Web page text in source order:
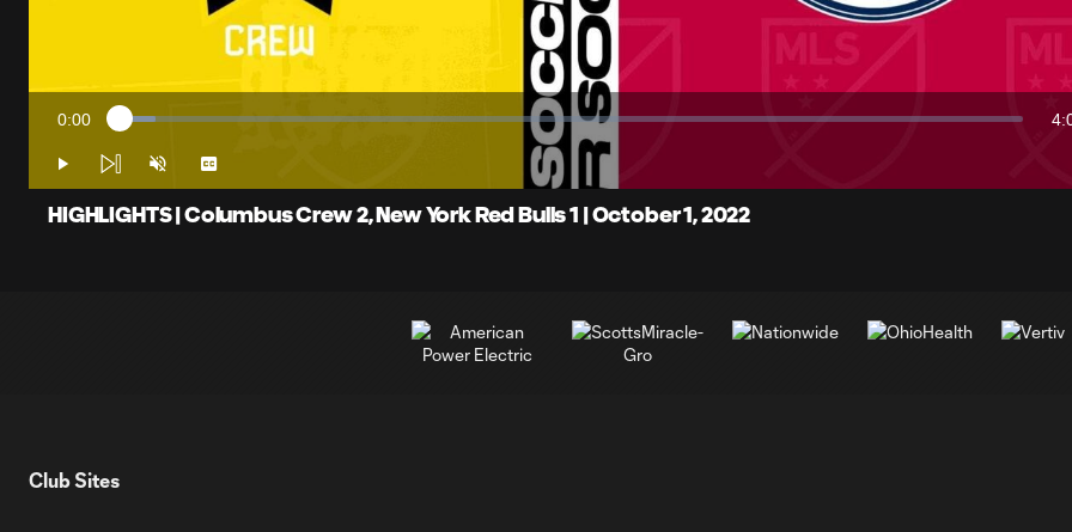
Video
Current
Time
0:00 Loaded:
Play Unmute Captions
HIGHLIGHTS | Columbus Crew 2, New York Red Bulls 1 | October 1, 2022
Club Sites